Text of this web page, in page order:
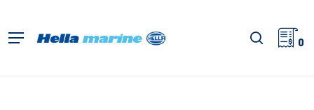
main
Menu search
0